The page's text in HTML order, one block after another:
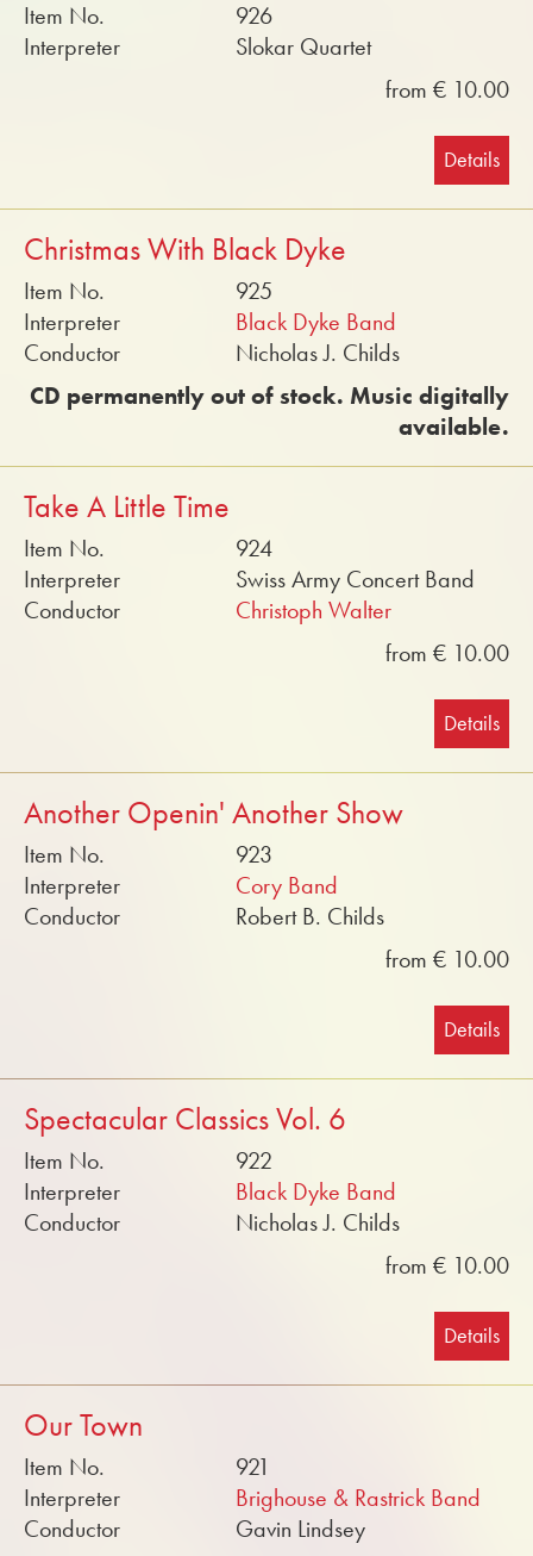
Item No.
926
Interpreter
Slokar Quartet
from € 10.00
Details
Christmas With Black Dyke
Item No.
925
Interpreter
Black Dyke Band
Conductor
Nicholas J. Childs
CD permanently out of stock. Music digitally
available.
Take A Little Time
Item No.
924
Interpreter
Swiss Army Concert Band
Conductor
Christoph Walter
from € 10.00
Details
Another Openin' Another Show
Item No.
923
Interpreter
Cory Band
Conductor
Robert B. Childs
from € 10.00
Details
Spectacular Classics Vol. 6
Item No.
922
Interpreter
Black Dyke Band
Conductor
Nicholas J. Childs
from € 10.00
Details
Our Town
Item No.
921
Interpreter
Brighouse & Rastrick Band
Conductor
Gavin Lindsey